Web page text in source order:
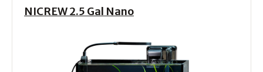
NICREW 2.5 Gal Nano